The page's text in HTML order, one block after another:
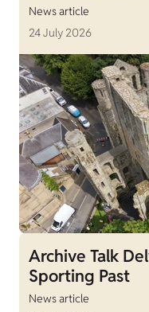
News article
24 July 2026
Archive Talk
Sporting Past
News article